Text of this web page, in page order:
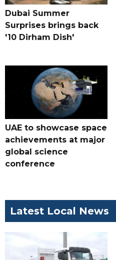
Dubai Summer
Surprises brings back
'10 Dirham Dish'
UAE to showcase space
achievements at major
global science
conference
Latest Local News